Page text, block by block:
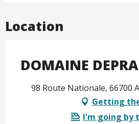
Location
DOMAINE
98 Route Nationale, 66700
Getting
I'm going by